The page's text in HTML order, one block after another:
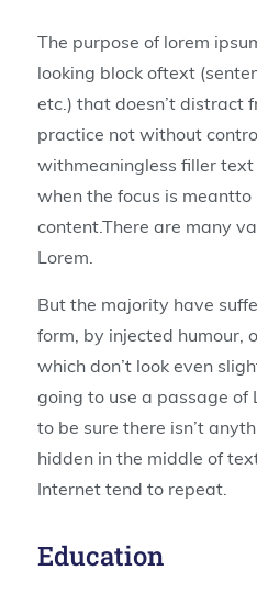
The purpose of lorem
looking block oftext
etc.) that doesn’t distract
practice not without
withmeaningless filler text
when the focus is meantto
content.There are many
Lorem.
But the majority have
form, by injected humour,
which don’t look even
going to use a passage of
to be sure there isn’t
hidden in the middle of
Internet tend to repeat.
Education